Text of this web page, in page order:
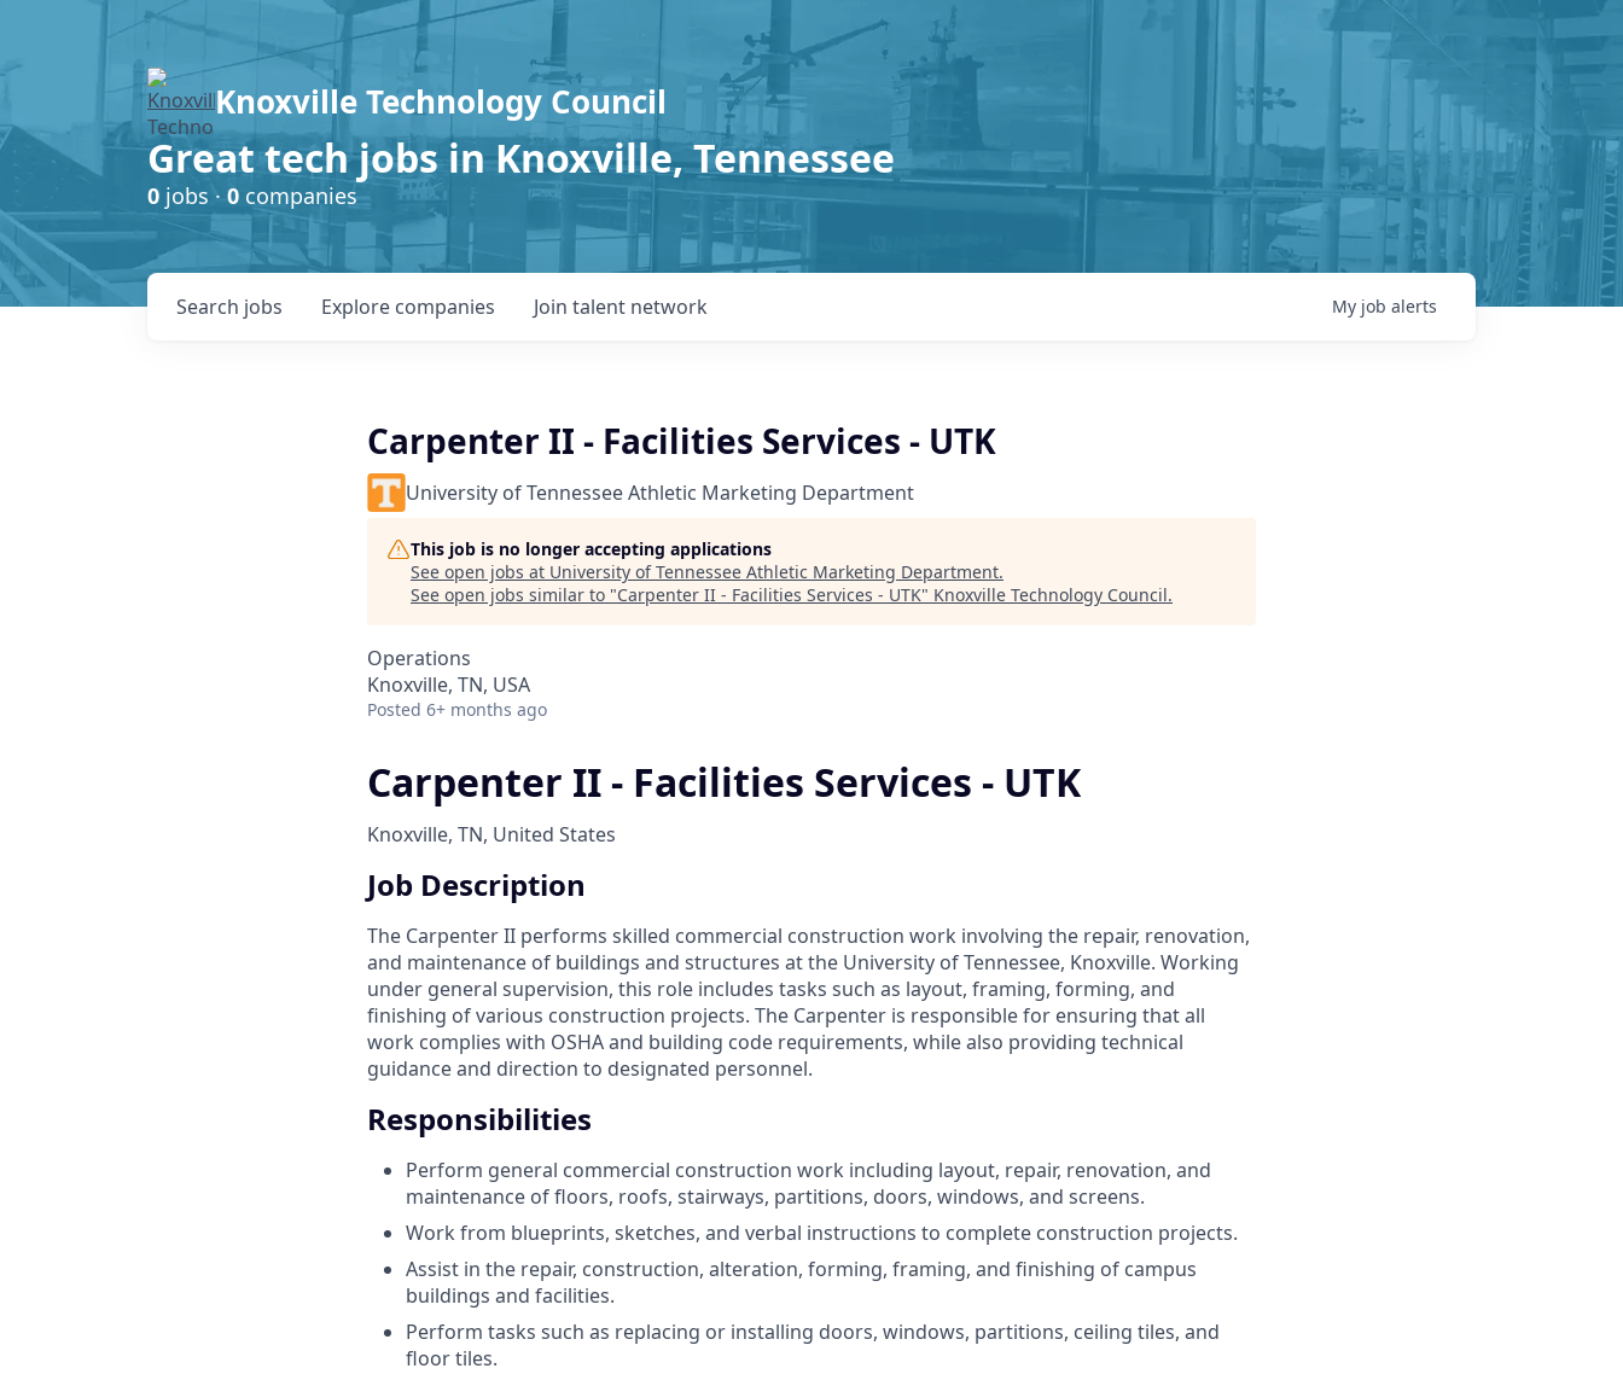
Knoxville Technology Council
Great tech jobs in Knoxville, Tennessee
0 jobs · 0 companies
Search jobs Explore companies Join talent network My job alerts
Carpenter II - Facilities Services - UTK
University of Tennessee Athletic Marketing Department
This job is no longer accepting applications
See open jobs at University of Tennessee Athletic Marketing Department.
See open jobs similar to "Carpenter II - Facilities Services - UTK" Knoxville Technology Council.
Operations
Knoxville, TN, USA
Posted 6+ months ago
Carpenter II - Facilities Services - UTK
Knoxville, TN, United States
Job Description
The Carpenter II performs skilled commercial construction work involving the repair, renovation,
and maintenance of buildings and structures at the University of Tennessee, Knoxville. Working
under general supervision, this role includes tasks such as layout, framing, forming, and
finishing of various construction projects. The Carpenter is responsible for ensuring that all
work complies with OSHA and building code requirements, while also providing technical
guidance and direction to designated personnel.
Responsibilities
Perform general commercial construction work including layout, repair, renovation, and
maintenance of floors, roofs, stairways, partitions, doors, windows, and screens.
Work from blueprints, sketches, and verbal instructions to complete construction projects.
Assist in the repair, construction, alteration, forming, framing, and finishing of campus
buildings and facilities.
Perform tasks such as replacing or installing doors, windows, partitions, ceiling tiles, and
floor tiles.